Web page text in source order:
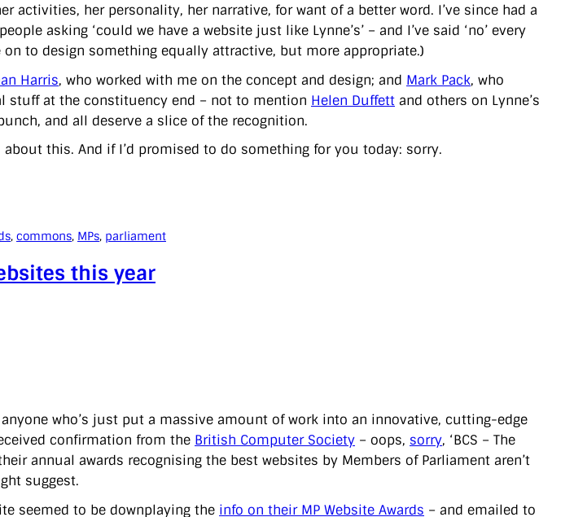
activities, her personality, her narrative, for want of a better word. I’ve since had a
asking ‘could we have a website just like Lynne’s’ – and I’ve said ‘no’ every
on to design something equally attractive, but more appropriate.)
Harris, who worked with me on the concept and design; and Mark Pack, who
stuff at the constituency end – not to mention Helen Duffett and others on Lynne’s
and all deserve a slice of the recognition.
this. And if I’d promised to do something for you today: sorry.
, commons, MPs, parliament
this year
anyone who’s just put a massive amount of work into an innovative, cutting-edge
confirmation from the British Computer Society – oops, sorry, ‘BCS – The
annual awards recognising the best websites by Members of Parliament aren’t
suggest.
seemed to be downplaying the info on their MP Website Awards – and emailed to